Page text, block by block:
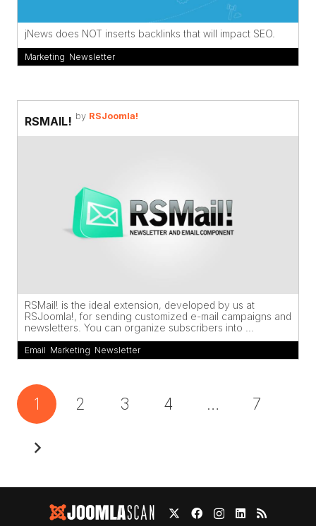
jNews does NOT inserts backlinks that will impact SEO.
Marketing Newsletter
RSMAIL! by RSJoomla!
RSMail! is the ideal extension, developed by us at
RSJoomla!, for sending customized e-mail campaigns and
newsletters. You can organize subscribers into ...
Email Marketing Newsletter
1 2 3 4 … 7